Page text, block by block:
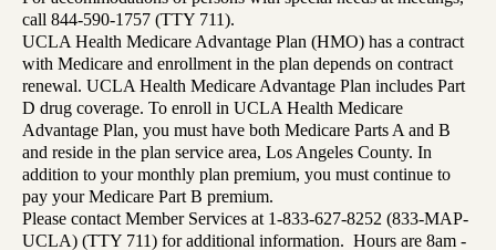
call 844-590-1757 (TTY 711).
UCLA Health Medicare Advantage Plan (HMO) has a contract
with Medicare and enrollment in the plan depends on contract
renewal. UCLA Health Medicare Advantage Plan includes Part
D drug coverage. To enroll in UCLA Health Medicare
Advantage Plan, you must have both Medicare Parts A and B
and reside in the plan service area, Los Angeles County. In
addition to your monthly plan premium, you must continue to
pay your Medicare Part B premium.
Please contact Member Services at 1-833-627-8252 (833-MAP-
UCLA) (TTY 711) for additional information. Hours are 8am -